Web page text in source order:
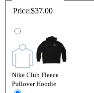
Price:$37.00
Nike Club Fleece
Pullover Hoodie